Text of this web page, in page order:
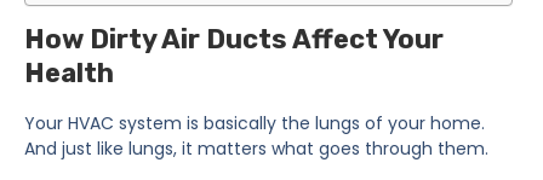
How Dirty Air Ducts Affect Your
Health
Your HVAC system is basically the lungs of your home.
And just like lungs, it matters what goes through them.